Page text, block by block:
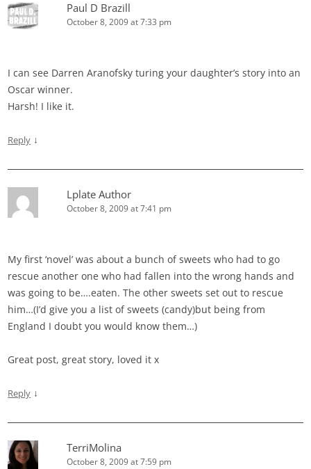
Paul D Brazill
October 8, 2009 at 7:33 pm
I can see Darren Aranofsky turing your daughter’s story into an
Oscar winner.
Harsh! I like it.
Reply ↓
Lplate Author
October 8, 2009 at 7:41 pm
My first ‘novel’ was about a bunch of sweets who had to go
rescue another one who had fallen into the wrong hands and
was going to be….eaten. The other sweets set out to rescue
him…(I’d give you a list of sweets (candy)but being from
England I doubt you would know them…)
Great post, great story, loved it x
Reply ↓
TerriMolina
October 8, 2009 at 7:59 pm